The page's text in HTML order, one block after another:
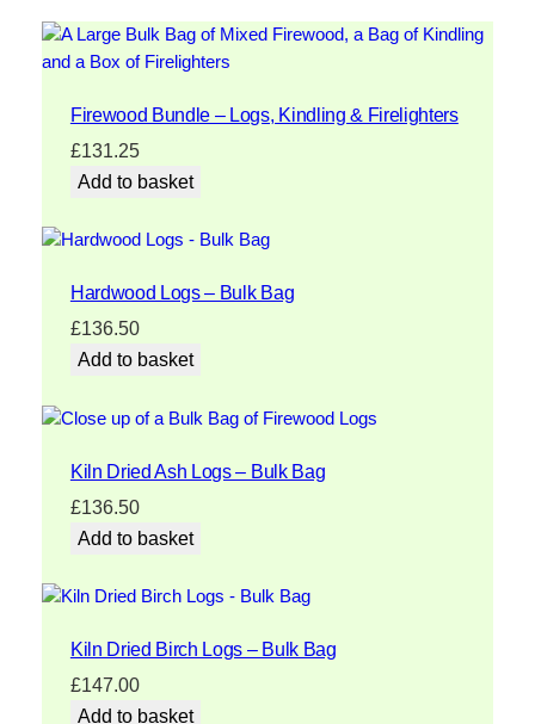
Firewood Bundle – Logs, Kindling & Firelighters
£131.25
Add to basket
Hardwood Logs – Bulk Bag
£136.50
Add to basket
Kiln Dried Ash Logs – Bulk Bag
£136.50
Add to basket
Kiln Dried Birch Logs – Bulk Bag
£147.00
Add to basket